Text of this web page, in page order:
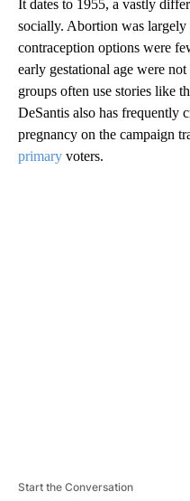
It dates to 1955, a vastly
socially. Abortion was
contraception options were
early gestational age were
groups often use stories like
DeSantis also has frequently
pregnancy on the campaign
primary voters.
Start the Conversation